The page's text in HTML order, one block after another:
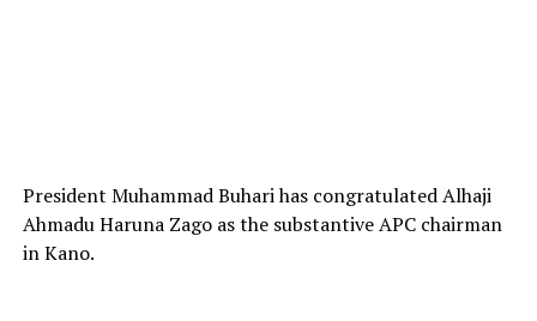
President Muhammad Buhari has congratulated Alhaji
Ahmadu Haruna Zago as the substantive APC chairman
in Kano.